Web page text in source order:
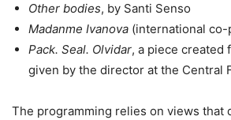
Other bodies, by Santi Senso
Madanme Ivanova (international
Pack. Seal. Olvidar, a piece created
given by the director at the Central
The programming relies on views that